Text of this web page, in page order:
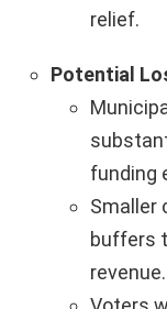
relief.
Potential
funding
Smaller
buffers
revenue.